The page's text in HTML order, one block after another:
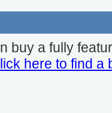
buy a fully
here to find a